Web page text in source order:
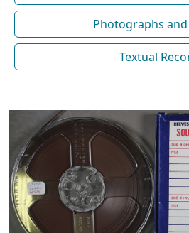
Photographs
Textual